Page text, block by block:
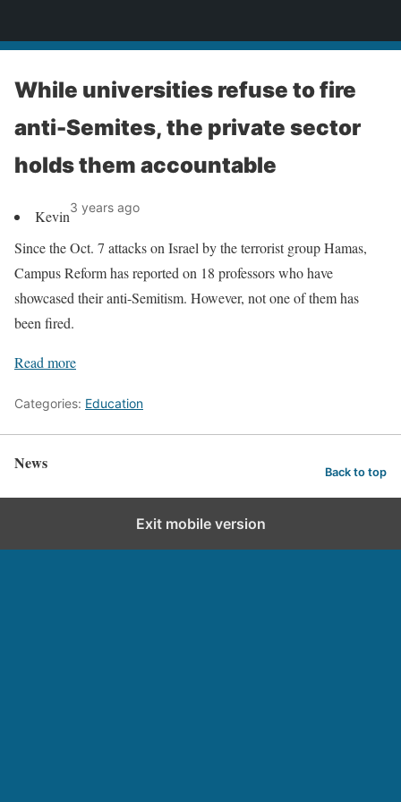
While universities refuse to fire
anti-Semites, the private sector
holds them accountable
Kevin3 years ago
Since the Oct. 7 attacks on Israel by the terrorist group Hamas,
Campus Reform has reported on 18 professors who have
showcased their anti-Semitism. However, not one of them has
been fired.
Read more
Categories: Education
News Back to top
Exit mobile version